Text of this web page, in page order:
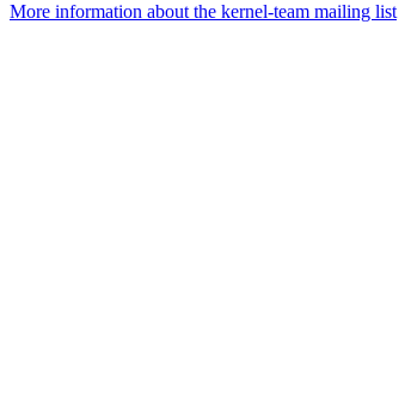
More information about the kernel-team mailing list